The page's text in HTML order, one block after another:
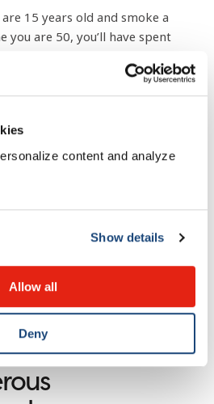
content and analyze
Show details
Allow all
Deny
15 years old and smoke a
you are 50, you’ll have spent
and cars that you missed
your non-
friends? Of course not. So
of chemicals